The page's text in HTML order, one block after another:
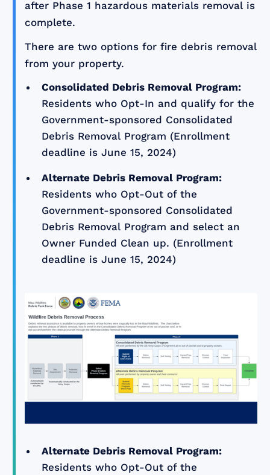
after Phase 1 hazardous materials removal is
complete.
There are two options for fire debris removal
from your property.
Consolidated Debris Removal Program:
Residents who Opt-In and qualify for the
Government-sponsored Consolidated
Debris Removal Program (Enrollment
deadline is June 15, 2024)
Alternate Debris Removal Program:
Residents who Opt-Out of the
Government-sponsored Consolidated
Debris Removal Program and select an
Owner Funded Clean up. (Enrollment
deadline is June 15, 2024)
Alternate Debris Removal Program:
Residents who Opt-Out of the